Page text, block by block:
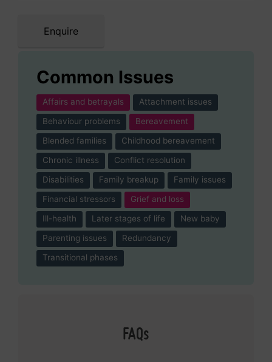
Enquire
Common Issues
Affairs and betrayals
Attachment issues
Behaviour problems
Bereavement
Blended families
Childhood bereavement
Chronic illness
Conflict resolution
Disabilities
Family breakup
Family issues
Financial stressors
Grief and loss
Ill-health
Later stages of life
New baby
Parenting issues
Redundancy
Transitional phases
FAQs